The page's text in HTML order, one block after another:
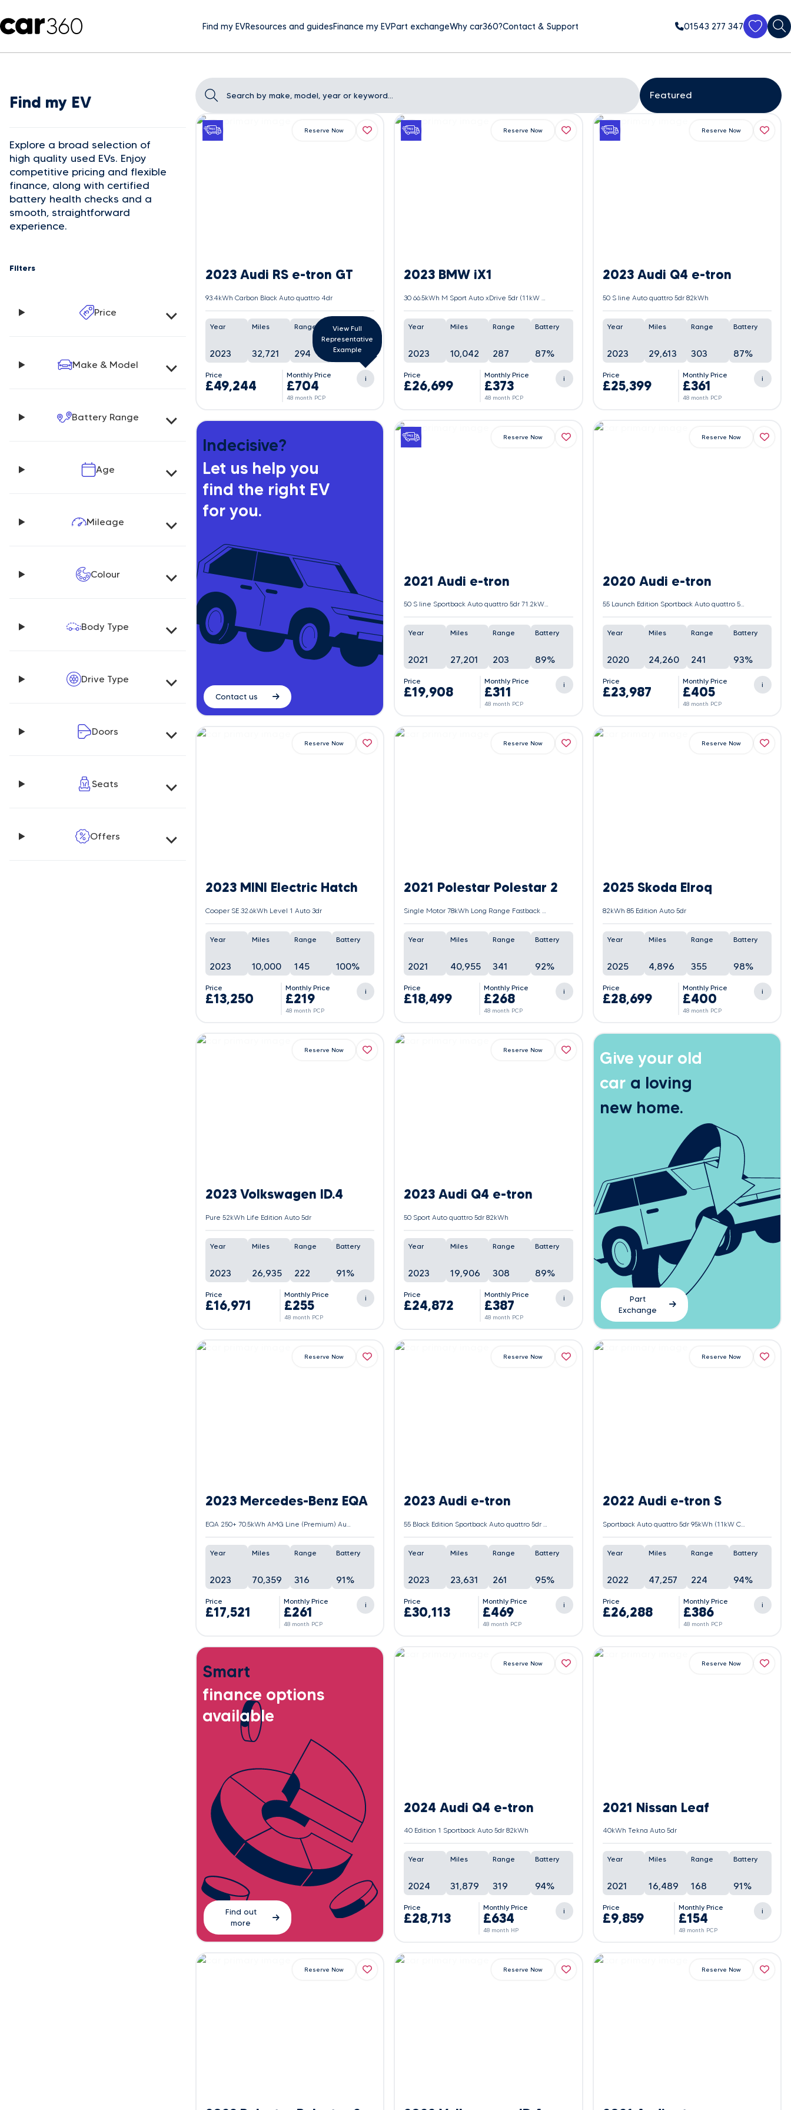
Find my EVResources and guidesFinance my EVPart exchangeWhy car360?Contact & Support 01543 277 347
Find my EV
Explore a broad selection of
high quality used EVs. Enjoy
competitive pricing and flexible
finance, along with certified
battery health checks and a
smooth, straightforward
experience.
Filters
Price
Make & Model
Battery Range
Age
Mileage
Colour
Body Type
Drive Type
Doors
Seats
Offers
2023 Audi RS e-tron GT
93.4kWh Carbon Black Auto quattro 4dr
Year
2023
Miles
32,721
Range
294
Battery
In
Progress
Price
£49,244
Monthly Price
£704
48 month PCP
i
View Full
Representative
Example
Reserve Now
2023 BMW iX1
Year
2023
Miles
10,042
Range
287
Battery
87%
Price
£26,699
Monthly Price
£373
48 month PCP
i
Reserve Now
2023 Audi Q4 e-tron
50 S line Auto quattro 5dr 82kWh
Year
2023
Miles
29,613
Range
303
Battery
87%
Price
£25,399
Monthly Price
£361
48 month PCP
i
Reserve Now
Indecisive?
Let us help you
find the right EV
for you.
Contact us
2021 Audi e-tron
50 S line Sportback Auto quattro 5dr 71.2kWh (11kW Charger)
Year
2021
Miles
27,201
Range
203
Battery
89%
Price
£19,908
Monthly Price
£311
48 month PCP
i
Reserve Now
2020 Audi e-tron
55 Launch Edition Sportback Auto quattro 5dr 95kWh
Year
2020
Miles
24,260
Range
241
Battery
93%
Price
£23,987
Monthly Price
£405
48 month PCP
i
Reserve Now
2023 MINI Electric Hatch
Cooper SE 32.6kWh Level 1 Auto 3dr
Year
2023
Miles
10,000
Range
145
Battery
100%
Price
£13,250
Monthly Price
£219
48 month PCP
i
Reserve Now
2021 Polestar Polestar 2
Single Motor 78kWh Long Range Fastback Auto FWD 5dr
Year
2021
Miles
40,955
Range
341
Battery
92%
Price
£18,499
Monthly Price
£268
48 month PCP
i
Reserve Now
2025 Skoda Elroq
82kWh 85 Edition Auto 5dr
Year
2025
Miles
4,896
Range
355
Battery
98%
Price
£28,699
Monthly Price
£400
48 month PCP
i
Reserve Now
2023 Volkswagen ID.4
Pure 52kWh Life Edition Auto 5dr
Year
2023
Miles
26,935
Range
222
Battery
91%
Price
£16,971
Monthly Price
£255
48 month PCP
i
Reserve Now
2023 Audi Q4 e-tron
50 Sport Auto quattro 5dr 82kWh
Year
2023
Miles
19,906
Range
308
Battery
89%
Price
£24,872
Monthly Price
£387
48 month PCP
i
Reserve Now
Give your old
car a loving
new home.
Part
Exchange
2023 Mercedes-Benz EQA
Year
2023
Miles
70,359
Range
316
Battery
91%
Price
£17,521
Monthly Price
£261
48 month PCP
i
Reserve Now
2023 Audi e-tron
Year
2023
Miles
23,631
Range
261
Battery
95%
Price
£30,113
Monthly Price
£469
48 month PCP
i
Reserve Now
2022 Audi e-tron S
Sportback Auto quattro 5dr 95kWh (11kW Charger)
Year
2022
Miles
47,257
Range
224
Battery
94%
Price
£26,288
Monthly Price
£386
48 month PCP
i
Reserve Now
Smart
finance options
available
Find out
more
2024 Audi Q4 e-tron
40 Edition 1 Sportback Auto 5dr 82kWh
Year
2024
Miles
31,879
Range
319
Battery
94%
Price
£28,713
Monthly Price
£634
48 month HP
i
Reserve Now
2021 Nissan Leaf
40kWh Tekna Auto 5dr
Year
2021
Miles
16,489
Range
168
Battery
91%
Price
£9,859
Monthly Price
£154
48 month PCP
i
Reserve Now
Reserve Now Reserve Now Reserve Now